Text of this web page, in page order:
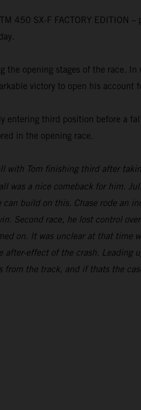
450 SX-F FACTORY EDITION
opening stages of the race.
victory to open his account
entering third position before a
in the opening race.
with Tom finishing third after
was a nice comeback for him.
build on this. Chase rode an
Second race, he lost control
on. It was unclear at that time
effect of the crash. Leading
the track, and if thats the